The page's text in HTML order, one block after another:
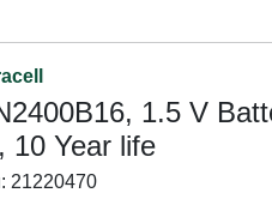
1.5 V
10 Year life
21220470